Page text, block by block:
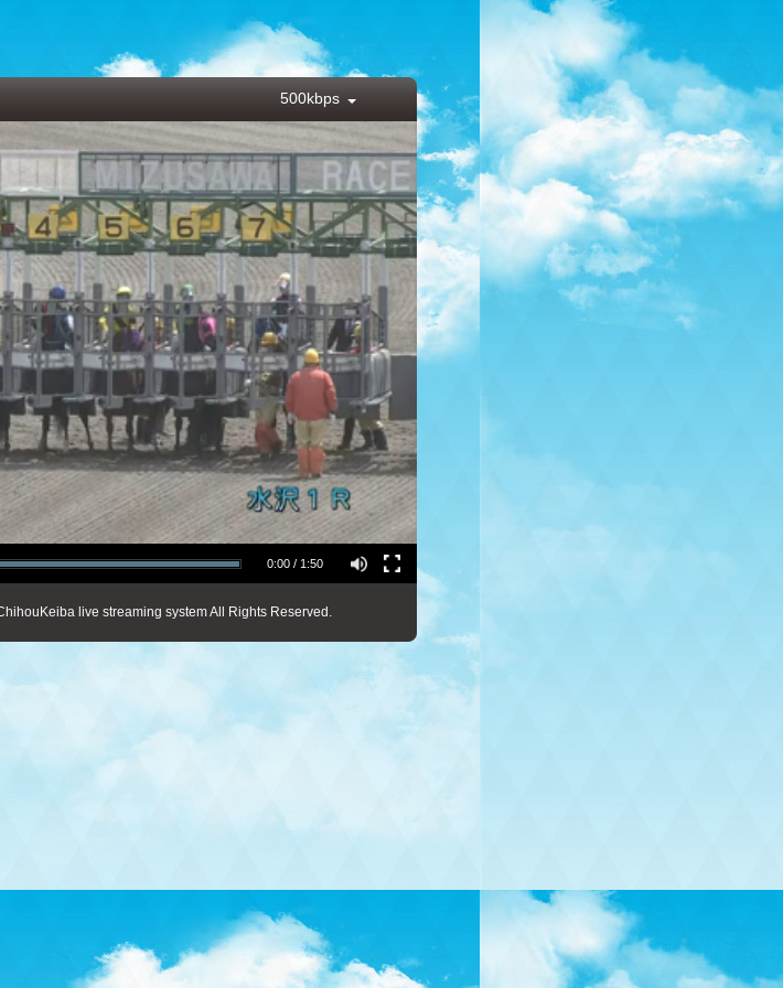
500kbps
0:00 / 1:50
live streaming system All Rights Reserved.